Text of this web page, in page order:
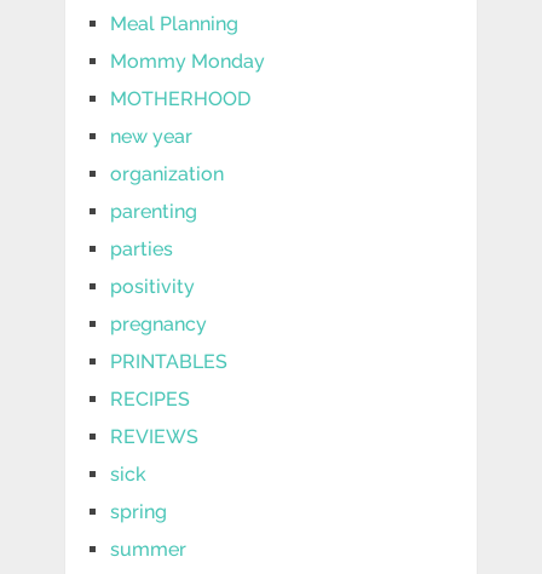
Meal Planning
Mommy Monday
MOTHERHOOD
new year
organization
parenting
parties
positivity
pregnancy
PRINTABLES
RECIPES
REVIEWS
sick
spring
summer